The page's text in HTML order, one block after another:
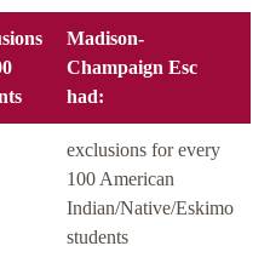
Madison-
Champaign Esc
had:
exclusions for every
100 American
Indian/Native/Eskimo
students